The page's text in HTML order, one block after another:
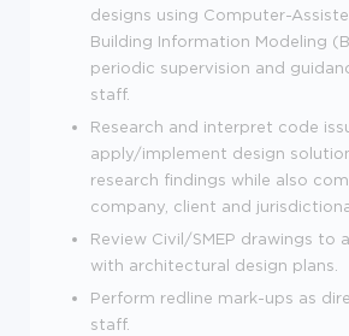
designs using Computer-
Building Information Modeling
periodic supervision and
staff.
Research and interpret code
apply/implement design
research findings while also
company, client and
Review Civil/SMEP drawings to
with architectural design plans.
Perform redline mark-ups as
staff.